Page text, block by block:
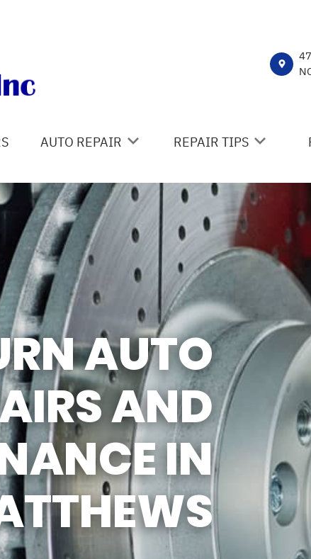
AUTO REPAIR
4X4 SERVICES
AC REPAIR
ALIGNMENT
ASIAN VEHICLE REPAIR
BRAKES
REPAIR SERVICES
TIRES
GENERAL MAINTENANCE
GUARANTEES
COUPONS
REPAIR TIPS
CONTACT US
IS MY CAR BROKEN?
DROP-OFF FORM
COST SAVING TIPS
AUTO
AND
IN